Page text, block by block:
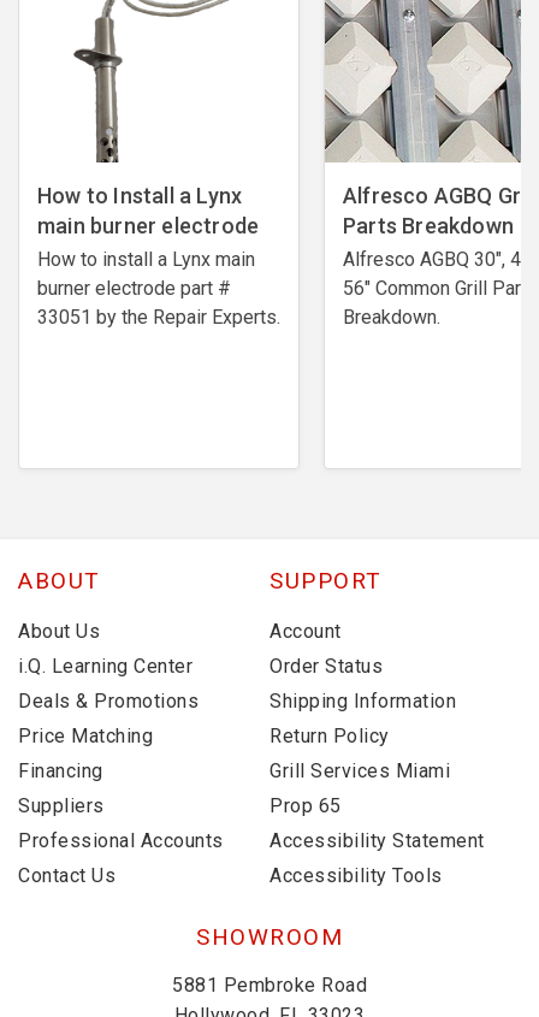
How to Install a Lynx
main burner electrode
How to install a Lynx main
burner electrode ​part #
33051 by the Repair Experts.
Alfresco AGBQ Grill
Parts Breakdown
Alfresco AGBQ 30",
56" Common Grill Parts
Breakdown.
ABOUT
About Us
i.Q. Learning Center
Deals & Promotions
Price Matching
Financing
Suppliers
Professional Accounts
Contact Us
SUPPORT
Account
Order Status
Shipping Information
Return Policy
Grill Services Miami
Prop 65
Accessibility Statement
Accessibility Tools
SHOWROOM
5881 Pembroke Road